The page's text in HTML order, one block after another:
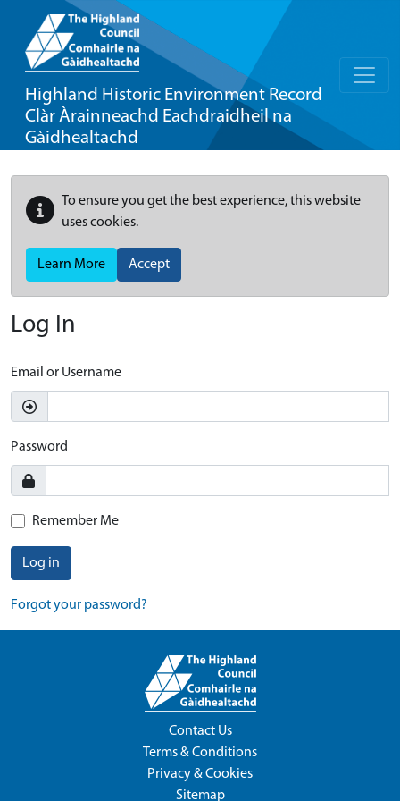
Highland Historic Environment Record
Clàr Àrainneachd Eachdraidheil na
Gàidhealtachd
To ensure you get the best experience, this website
uses cookies.
Learn More Accept
Log In
Email or Username
Password
Remember Me
Log in
Forgot your password?
Contact Us
Terms & Conditions
Privacy & Cookies
Sitemap